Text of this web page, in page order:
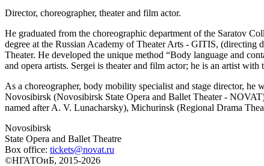
Director, choreographer, theater and film actor.
He graduated from the choreographic department of the Saratov
degree at the Russian Academy of Theater Arts - GITIS,
Theater. He developed the unique method “Body language and
and opera artists. Sergei is theater and film actor; he is an artist
As a choreographer, body mobility specialist and stage director,
Novosibirsk (Novosibirsk State Opera and Ballet Theater -
named after A. V. Lunacharsky), Michurinsk (Regional Drama
Novosibirsk
State Opera and Ballet Theatre
Box office: tickets@novat.ru
©НГАТОиБ, 2015-2026